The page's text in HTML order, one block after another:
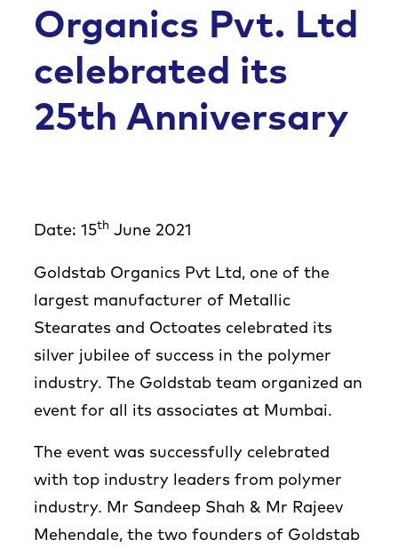
Organics Pvt. Ltd
celebrated its
25th Anniversary
Date: 15th June 2021
Goldstab Organics Pvt Ltd, one of the
largest manufacturer of Metallic
Stearates and Octoates celebrated its
silver jubilee of success in the polymer
industry. The Goldstab team organized an
event for all its associates at Mumbai.
The event was successfully celebrated
with top industry leaders from polymer
industry. Mr Sandeep Shah & Mr Rajeev
Mehendale, the two founders of Goldstab